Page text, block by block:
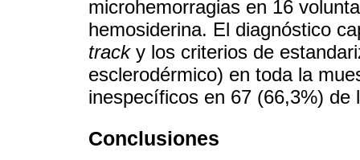
microhemorragias en 16
hemosiderina. El diagnóstico
tracky los criterios de
esclerodérmico) en toda la
inespecíficos en 67 (66,3%) de
Conclusiones